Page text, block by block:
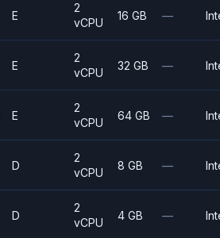
E
2
vCPU
16 GB —
E
2
vCPU
32 GB —
E
2
vCPU
64 GB —
D
2
vCPU
8 GB —
D
2
vCPU
4 GB —